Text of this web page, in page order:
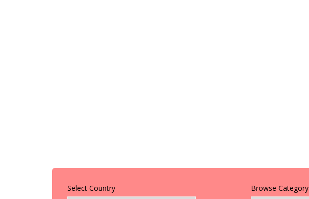
Select Country Browse Category